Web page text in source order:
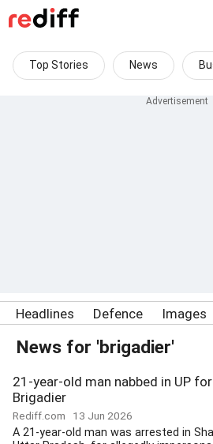
Top Stories News
Headlines Defence Images
News for 'brigadier'
21-year-old man nabbed in UP
Brigadier
Rediff.com 13 Jun 2026
A 21-year-old man was arrested in